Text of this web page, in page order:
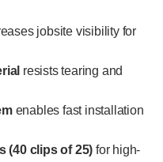
jobsite visibility for
resists tearing and
enables fast installation
(40 clips of 25) for high-